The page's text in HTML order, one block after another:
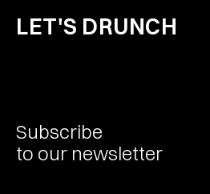
LET'S DRUNCH
Subscribe
to our newsletter